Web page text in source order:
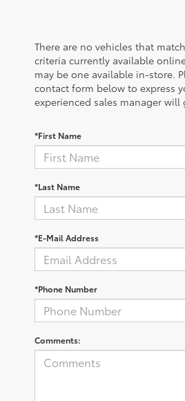
There are no vehicles that
criteria currently available
may be one available in-store.
contact form below to express
experienced sales manager will
*First Name
*Last Name
*E-Mail Address
*Phone Number
Comments: